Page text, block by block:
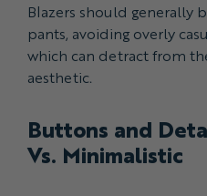
Blazers should generally
pants, avoiding overly
which can detract from
aesthetic.
Buttons and
Vs. Minimalistic